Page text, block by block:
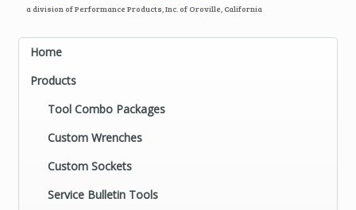
a division of Performance Products, Inc. of Oroville, California
Home
Products
Tool Combo Packages
Custom Wrenches
Custom Sockets
Service Bulletin Tools